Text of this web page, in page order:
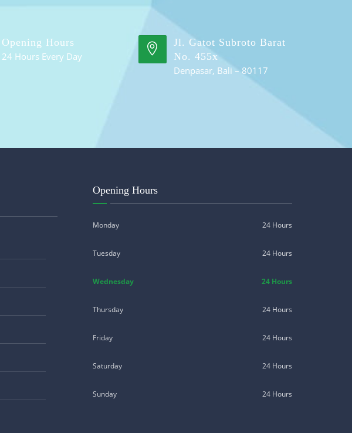
Opening Hours
24 Hours Every Day
Jl. Gatot Subroto Barat
No. 455x
Denpasar, Bali – 80117
Opening Hours
Monday 24 Hours
Tuesday 24 Hours
Wednesday 24 Hours
Thursday 24 Hours
Friday 24 Hours
Saturday 24 Hours
Sunday 24 Hours